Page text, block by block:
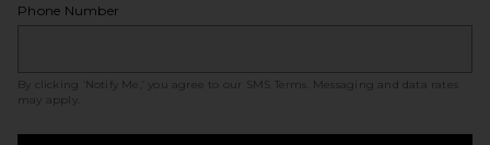
Phone Number
By clicking ‘Notify Me,’ you agree to our SMS Terms
. Messaging and data rates
may apply.